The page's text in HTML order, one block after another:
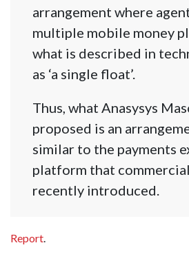
arrangement where
multiple mobile money
what is described in
as ‘a single float’.
Thus, what Anasysys
proposed is an
similar to the payments
platform that
recently introduced.
Report.